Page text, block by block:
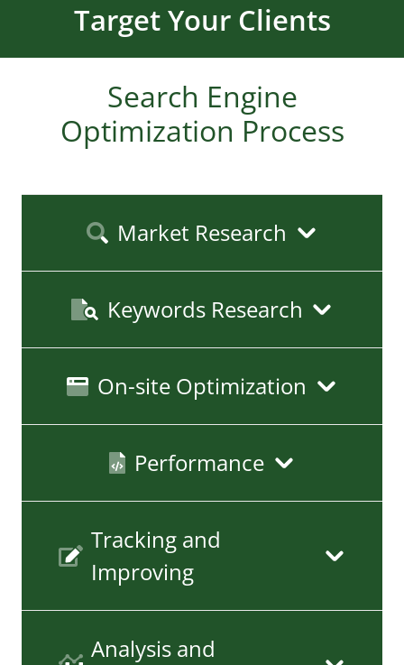
Increase Your Revenue
Search Engine
Optimization Process
Market Research
Keywords Research
On-site Optimization
Performance
Tracking and
Improving
Analysis and